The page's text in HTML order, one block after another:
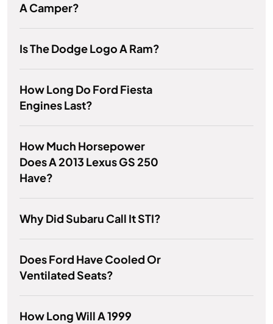
A Camper?
Is The Dodge Logo A Ram?
How Long Do Ford Fiesta
Engines Last?
How Much Horsepower
Does A 2013 Lexus GS 250
Have?
Why Did Subaru Call It STI?
Does Ford Have Cooled Or
Ventilated Seats?
How Long Will A 1999